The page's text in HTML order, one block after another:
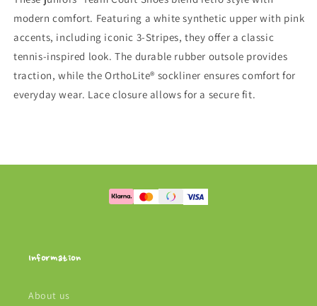
modern comfort. Featuring a white synthetic upper with pink
accents, including iconic 3-Stripes, they offer a classic
tennis-inspired look. The durable rubber outsole provides
traction, while the OrthoLite® sockliner ensures comfort for
everyday wear. Lace closure allows for a secure fit.
Information
About us